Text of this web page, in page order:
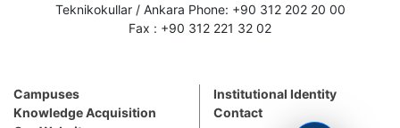
Teknikokullar / Ankara Phone: +90 312 202 20 00
Fax : +90 312 221 32 02
Campuses
Knowledge Acquisition
Institutional Identity
Contact